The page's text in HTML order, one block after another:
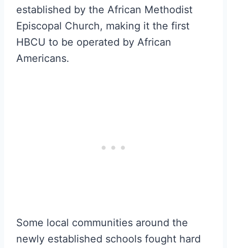
established by the African Methodist
Episcopal Church, making it the first
HBCU to be operated by African
Americans.
Some local communities around the
newly established schools fought hard